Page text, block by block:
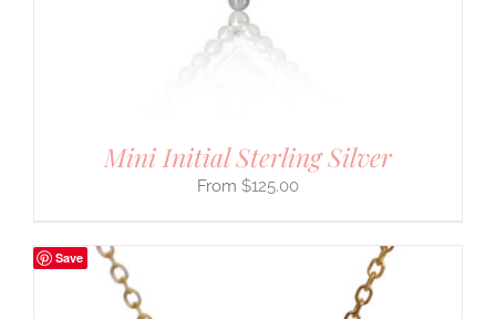
Mini Initial Sterling Silver
$125.00
Save